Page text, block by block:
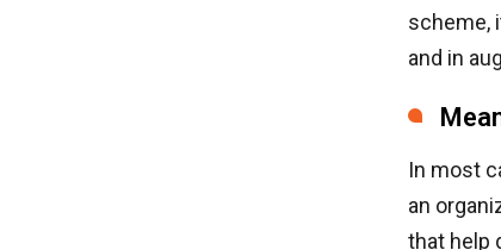
scheme,
and in
In most
an
that help